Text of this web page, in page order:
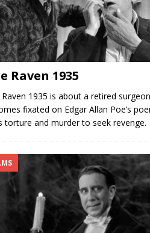
Raven 1935
Raven 1935 is about a retired
fixated on Edgar Allan Poe’s
torture and murder to seek revenge.